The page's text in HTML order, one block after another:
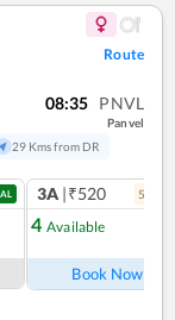
Route
08:35 PNVL
Panvel
29 Kms from DR
3A |₹520 5
4 Available
Book Now